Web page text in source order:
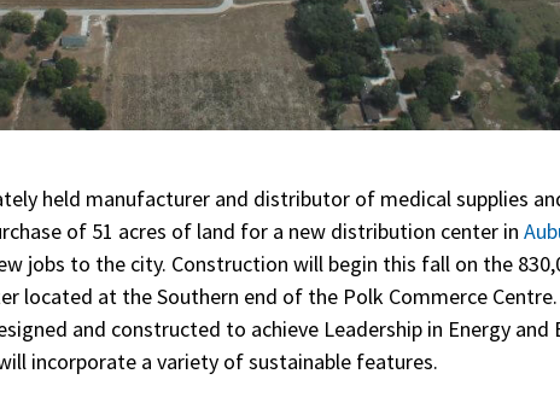
held manufacturer and distributor of medical supplies
of 51 acres of land for a new distribution center in
jobs to the city. Construction will begin this fall on the
located at the Southern end of the Polk Commerce
and constructed to achieve Leadership in Energy and
incorporate a variety of sustainable features.